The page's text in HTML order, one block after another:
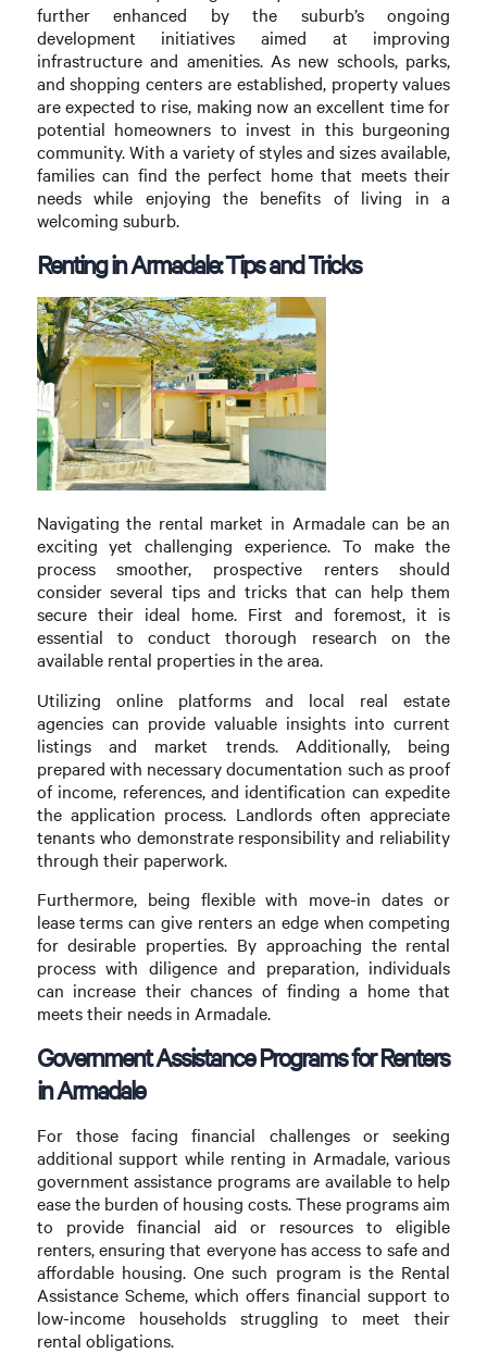
further enhanced by the suburb’s ongoing
development initiatives aimed at improving
infrastructure and amenities. As new schools, parks,
and shopping centers are established, property values
are expected to rise, making now an excellent time for
potential homeowners to invest in this burgeoning
community. With a variety of styles and sizes available,
families can find the perfect home that meets their
needs while enjoying the benefits of living in a
welcoming suburb.
Renting in Armadale: Tips and Tricks
Navigating the rental market in Armadale can be an
exciting yet challenging experience. To make the
process smoother, prospective renters should
consider several tips and tricks that can help them
secure their ideal home. First and foremost, it is
essential to conduct thorough research on the
available rental properties in the area.
Utilizing online platforms and local real estate
agencies can provide valuable insights into current
listings and market trends. Additionally, being
prepared with necessary documentation such as proof
of income, references, and identification can expedite
the application process. Landlords often appreciate
tenants who demonstrate responsibility and reliability
through their paperwork.
Furthermore, being flexible with move-in dates or
lease terms can give renters an edge when competing
for desirable properties. By approaching the rental
process with diligence and preparation, individuals
can increase their chances of finding a home that
meets their needs in Armadale.
Government Assistance Programs for Renters
in Armadale
For those facing financial challenges or seeking
additional support while renting in Armadale, various
government assistance programs are available to help
ease the burden of housing costs. These programs aim
to provide financial aid or resources to eligible
renters, ensuring that everyone has access to safe and
affordable housing. One such program is the Rental
Assistance Scheme, which offers financial support to
low-income households struggling to meet their
rental obligations.